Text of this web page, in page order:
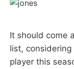
It should come
list,
player this